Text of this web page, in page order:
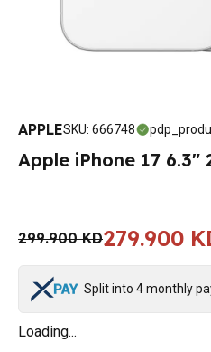
APPLESKU: 666748
Apple iPhone 17 6.3"
299.900 KD279.900
Split into 4 monthly
Loading...